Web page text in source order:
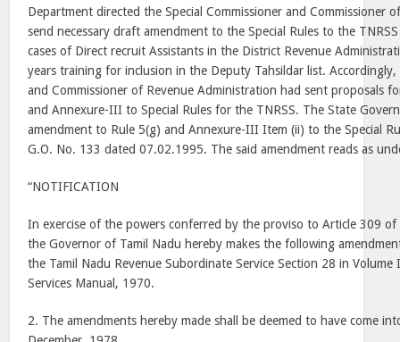
Department directed the Special Commissioner and Commissioner
send necessary draft amendment to the Special Rules to the
cases of Direct recruit Assistants in the District Revenue
years training for inclusion in the Deputy Tahsildar list. Accordingly,
and Commissioner of Revenue Administration had sent proposals
and Annexure-III to Special Rules for the TNRSS. The State
amendment to Rule 5(g) and Annexure-III Item (ii) to the Special
G.O. No. 133 dated 07.02.1995. The said amendment reads as
“NOTIFICATION
In exercise of the powers conferred by the proviso to Article 309
the Governor of Tamil Nadu hereby makes the following
the Tamil Nadu Revenue Subordinate Service Section 28 in
Services Manual, 1970.
2. The amendments hereby made shall be deemed to have come